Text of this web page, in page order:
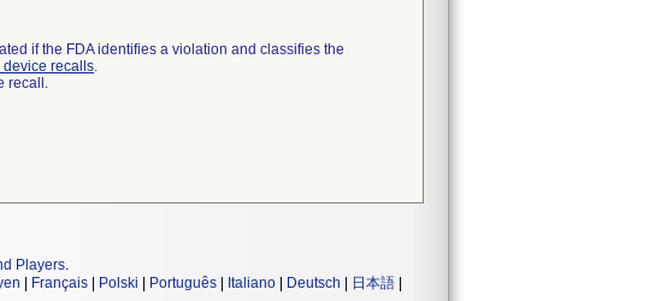
if the FDA identifies a violation and classifies the
device recalls.
recall.
Players.
Français Polski Português Italiano Deutsch 日本語